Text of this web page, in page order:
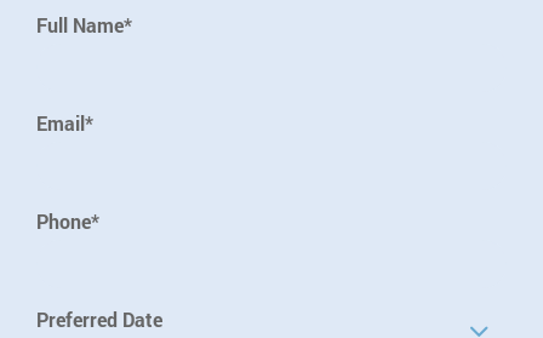
Full Name*
Email*
Phone*
Preferred Date